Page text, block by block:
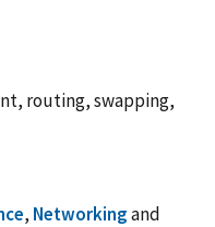
routing, swapping,
, Networkingand